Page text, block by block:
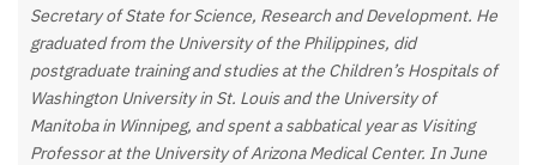
Secretary of State for Science, Research and Development. He
graduated from the University of the Philippines, did
postgraduate training and studies at the Children’s Hospitals of
Washington University in St. Louis and the University of
Manitoba in Winnipeg, and spent a sabbatical year as Visiting
Professor at the University of Arizona Medical Center. In June